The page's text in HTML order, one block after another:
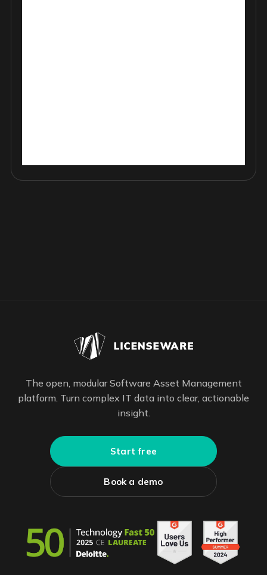
The open, modular Software Asset Management
platform. Turn complex IT data into clear, actionable
insight.
Start free
Book a demo